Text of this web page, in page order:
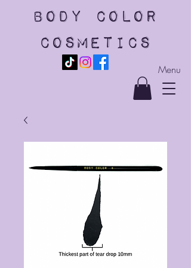
body color
cosmetics
Menu